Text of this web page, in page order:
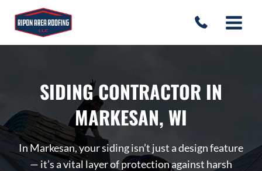
SIDING CONTRACTOR IN
MARKESAN, WI
In Markesan, your siding isn’t just a design feature
— it’s a vital layer of protection against harsh